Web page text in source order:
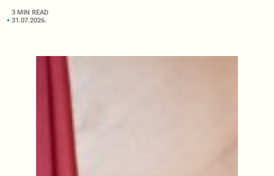
3 MIN READ
31.07.2026.